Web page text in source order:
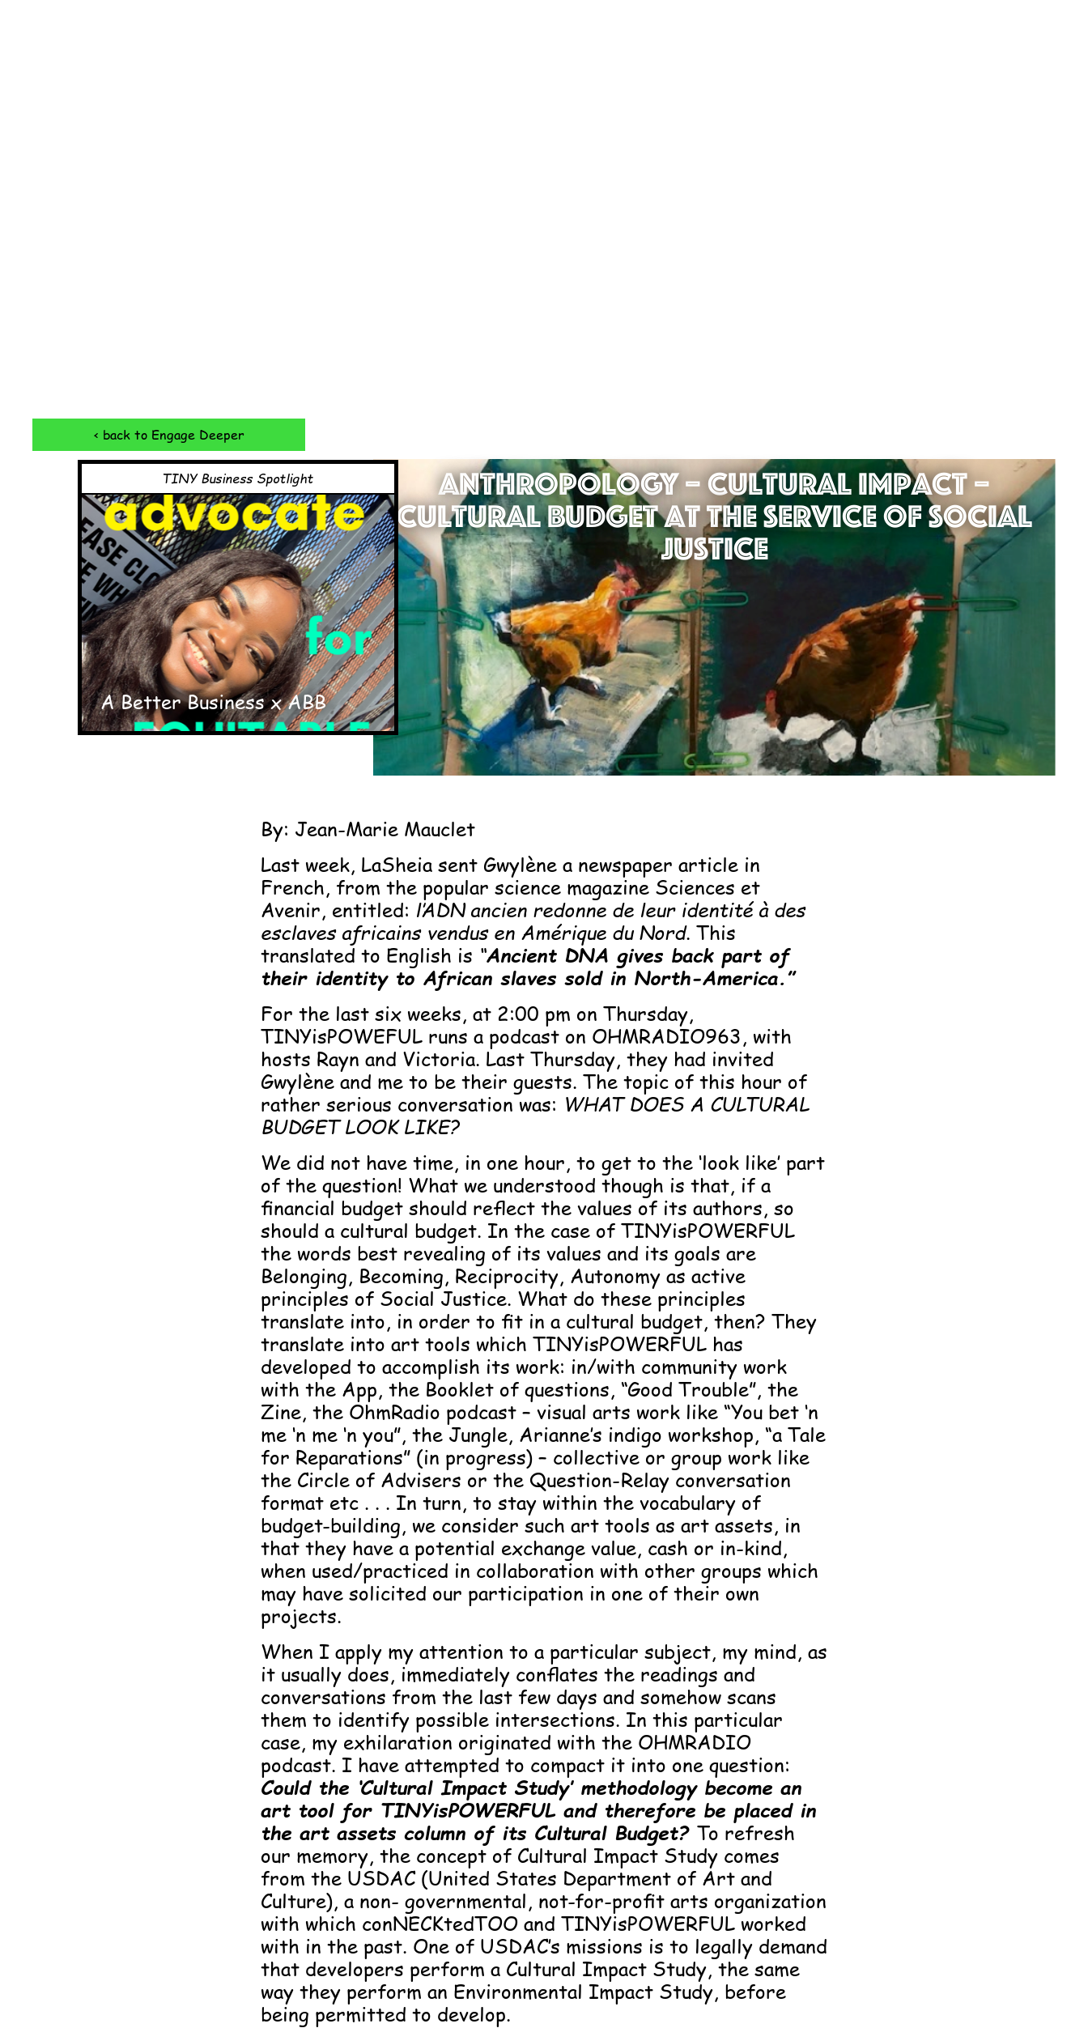
< back to Engage Deeper
TINY Business Spotlight
A Better Business x ABB
Anthropology – Cultural Impact –
Cultural Budget at the service of Social
Justice
By: Jean-Marie Mauclet
Last week, LaSheia sent Gwylène a newspaper article in
French, from the popular science magazine Sciences et
Avenir, entitled: l’ADN ancien redonne de leur identité à des
esclaves africains vendus en Amérique du Nord. This
translated to English is “Ancient DNA gives back part of
their identity to African slaves sold in North-America.”
For the last six weeks, at 2:00 pm on Thursday,
TINYisPOWEFUL runs a podcast on OHMRADIO963, with
hosts Rayn and Victoria. Last Thursday, they had invited
Gwylène and me to be their guests. The topic of this hour of
rather serious conversation was: WHAT DOES A CULTURAL
BUDGET LOOK LIKE?
We did not have time, in one hour, to get to the ‘look like’ part
of the question! What we understood though is that, if a
financial budget should reflect the values of its authors, so
should a cultural budget. In the case of TINYisPOWERFUL
the words best revealing of its values and its goals are
Belonging, Becoming, Reciprocity, Autonomy as active
principles of Social Justice. What do these principles
translate into, in order to fit in a cultural budget, then? They
translate into art tools which TINYisPOWERFUL has
developed to accomplish its work: in/with community work
with the App, the Booklet of questions, “Good Trouble”, the
Zine, the OhmRadio podcast – visual arts work like “You bet ‘n
me ‘n me ‘n you”, the Jungle, Arianne’s indigo workshop, “a Tale
for Reparations” (in progress) – collective or group work like
the Circle of Advisers or the Question-Relay conversation
format etc . . . In turn, to stay within the vocabulary of
budget-building, we consider such art tools as art assets, in
that they have a potential exchange value, cash or in-kind,
when used/practiced in collaboration with other groups which
may have solicited our participation in one of their own
projects.
When I apply my attention to a particular subject, my mind, as
it usually does, immediately conflates the readings and
conversations from the last few days and somehow scans
them to identify possible intersections. In this particular
case, my exhilaration originated with the OHMRADIO
podcast. I have attempted to compact it into one question:
Could the ‘Cultural Impact Study’ methodology become an
art tool for TINYisPOWERFUL and therefore be placed in
the art assets column of its Cultural Budget? To refresh
our memory, the concept of Cultural Impact Study comes
from the USDAC (United States Department of Art and
Culture), a non- governmental, not-for-profit arts organization
with which conNECKtedTOO and TINYisPOWERFUL worked
with in the past. One of USDAC’s missions is to legally demand
that developers perform a Cultural Impact Study, the same
way they perform an Environmental Impact Study, before
being permitted to develop.